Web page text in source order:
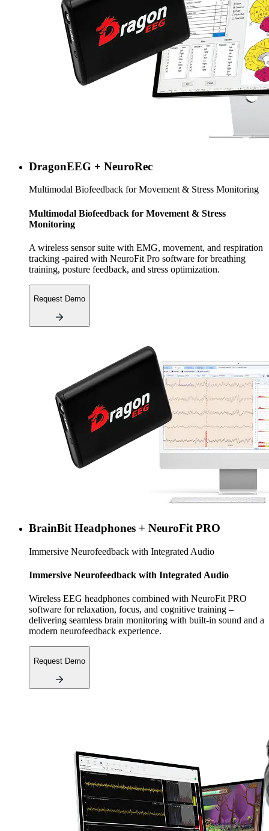
DragonEEG + NeuroRec
Multimodal Biofeedback for Movement & Stress Monitoring
Multimodal Biofeedback for Movement & Stress
Monitoring
A wireless sensor suite with EMG, movement, and respiration
tracking -paired with NeuroFit Pro software for breathing
training, posture feedback, and stress optimization.
Request Demo
BrainBit Headphones + NeuroFit PRO
Immersive Neurofeedback with Integrated Audio
Immersive Neurofeedback with Integrated Audio
Wireless EEG headphones combined with NeuroFit PRO
software for relaxation, focus, and cognitive training –
delivering seamless brain monitoring with built-in sound and a
modern neurofeedback experience.
Request Demo